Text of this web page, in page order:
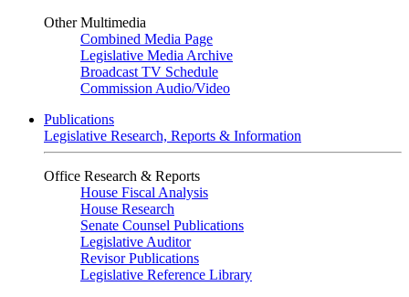
Other Multimedia
Combined Media Page
Legislative Media Archive
Broadcast TV Schedule
Commission Audio/Video
Publications
Legislative Research, Reports & Information
Office Research & Reports
House Fiscal Analysis
House Research
Senate Counsel Publications
Legislative Auditor
Revisor Publications
Legislative Reference Library